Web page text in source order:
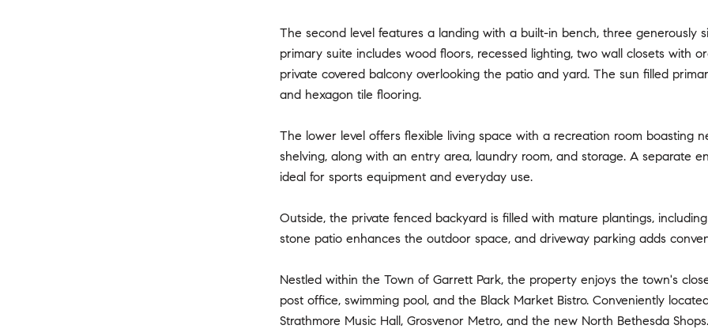
The second level features a landing with a built-in bench, three generously
primary suite includes wood floors, recessed lighting, two wall closets with
private covered balcony overlooking the patio and yard. The sun filled
and hexagon tile flooring.
The lower level offers flexible living space with a recreation room boasting
shelving, along with an entry area, laundry room, and storage. A separate
ideal for sports equipment and everyday use.
Outside, the private fenced backyard is filled with mature plantings,
stone patio enhances the outdoor space, and driveway parking adds
Nestled within the Town of Garrett Park, the property enjoys the town's
post office, swimming pool, and the Black Market Bistro. Conveniently
Strathmore Music Hall, Grosvenor Metro, and the new North Bethesda Shops.